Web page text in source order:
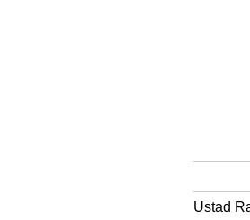
Ustad